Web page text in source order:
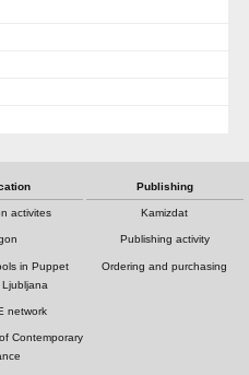
activites
in Puppet
network
Contemporary
Publishing
Kamizdat
Publishing activity
Ordering and purchasing